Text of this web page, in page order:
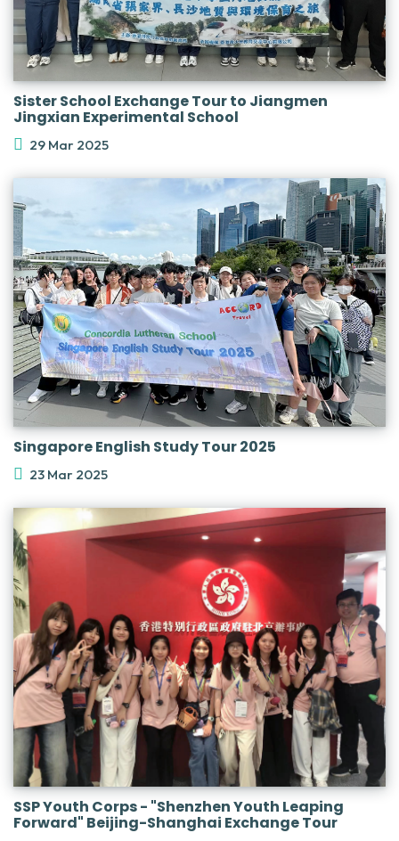
Sister School Exchange Tour to Jiangmen
Jingxian Experimental School
29 Mar 2025
Singapore English Study Tour 2025
23 Mar 2025
SSP Youth Corps - "Shenzhen Youth Leaping
Forward" Beijing-Shanghai Exchange Tour